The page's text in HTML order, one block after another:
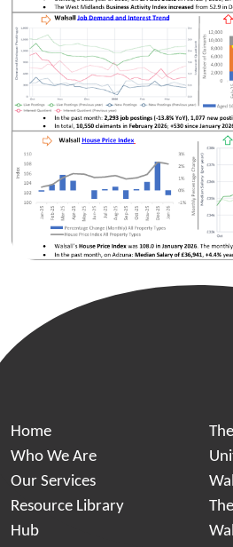
Home
Who We Are
Our Services
Resource Library
Hub